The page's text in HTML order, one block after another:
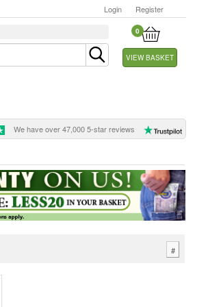
Login Register
0
VIEW BASKET
We have over 47,000 5-star reviews
#